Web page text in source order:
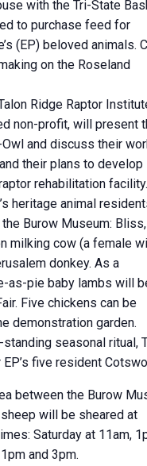
with the Tri-State
to purchase feed for
(EP) beloved animals.
on the Roseland
Ridge Raptor
non-profit, will present
Owl and discuss their
their plans to develop
rehabilitation facility.
heritage animal
Burow Museum:
milking cow (a female
donkey. As a
as-pie baby lambs will
Five chickens can be
demonstration garden.
seasonal ritual,
five resident
between the Burow
sheep will be sheared at
Saturday at 11am,
and 3pm.